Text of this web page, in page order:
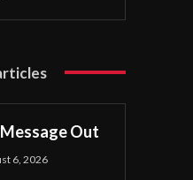
Out
6, 2026